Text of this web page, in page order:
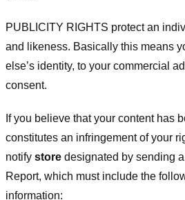
PUBLICITY RIGHTS protect an
and likeness. Basically this means
else’s identity, to your commercial
consent.
If you believe that your content has
constitutes an infringement of your
notify store designated by sending
Report, which must include the
information: